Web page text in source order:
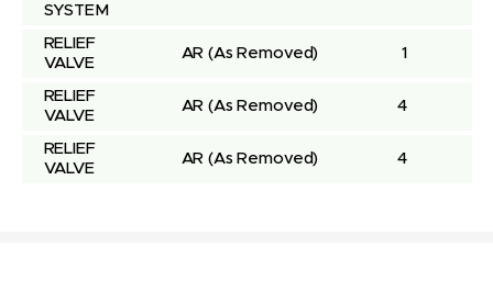
SYSTEM
RELIEF
VALVE
AR (As Removed) 1
RELIEF
VALVE
AR (As Removed) 4
RELIEF
VALVE
AR (As Removed) 4